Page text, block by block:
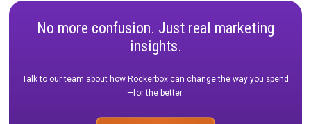
ends.
Don't let your Q1 planning go to waste. Ensure your data
translate into sustained execution throughout the year.
Webinar Details
Prioritizing Your Measurement Roadmap for the Year